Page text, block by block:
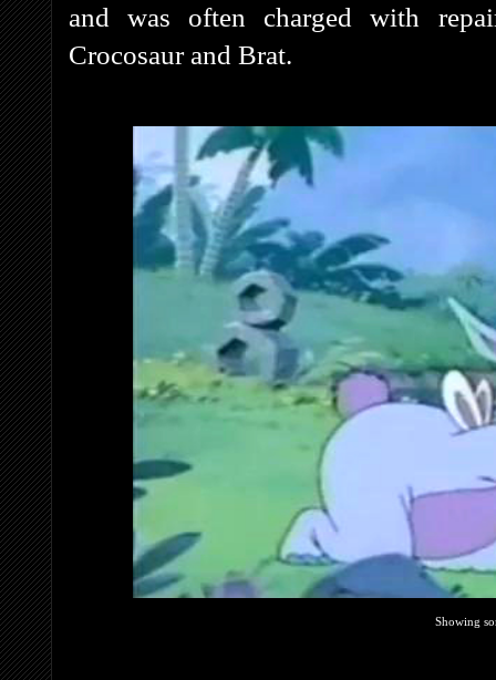
and was often charged with
Crocosaur and Brat.
Showing